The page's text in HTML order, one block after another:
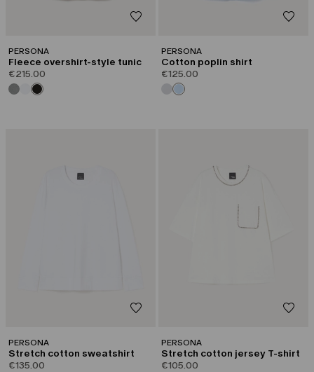
PERSONA
Fleece overshirt-style tunic
€215.00
PERSONA
Cotton poplin shirt
€125.00
PERSONA
Stretch cotton sweatshirt
€135.00
PERSONA
Stretch cotton jersey T-shirt
€105.00